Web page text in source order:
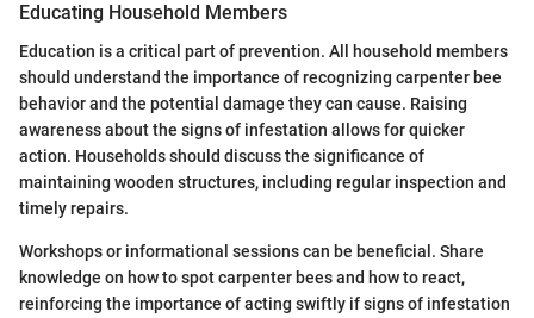
Educating Household Members
Education is a critical part of prevention. All household members
should understand the importance of recognizing carpenter bee
behavior and the potential damage they can cause. Raising
awareness about the signs of infestation allows for quicker
action. Households should discuss the significance of
maintaining wooden structures, including regular inspection and
timely repairs.
Workshops or informational sessions can be beneficial. Share
knowledge on how to spot carpenter bees and how to react,
reinforcing the importance of acting swiftly if signs of infestation